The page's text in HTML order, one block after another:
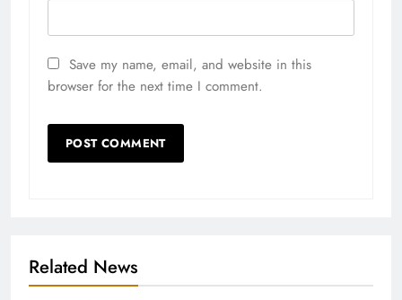
Save my name, email, and website in this
browser for the next time I comment.
Related News